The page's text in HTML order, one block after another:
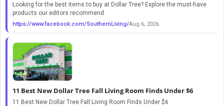
Looking for the best items to buy at Dollar Tree? Explore the must-have
products our editors recommend.
https://www.facebook.com/SouthernLiving/Aug 6, 2026
11 Best New Dollar Tree Fall Living Room Finds Under $6
11 Best New Dollar Tree Fall Living Room Finds Under $6